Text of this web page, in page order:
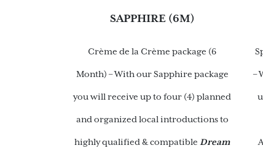
SAPPHIRE (6M)
Crème de la Crème package (6
Month) – With our Sapphire package
you will receive up to four (4) planned
and organized local introductions to
highly qualified & compatible Dream
–